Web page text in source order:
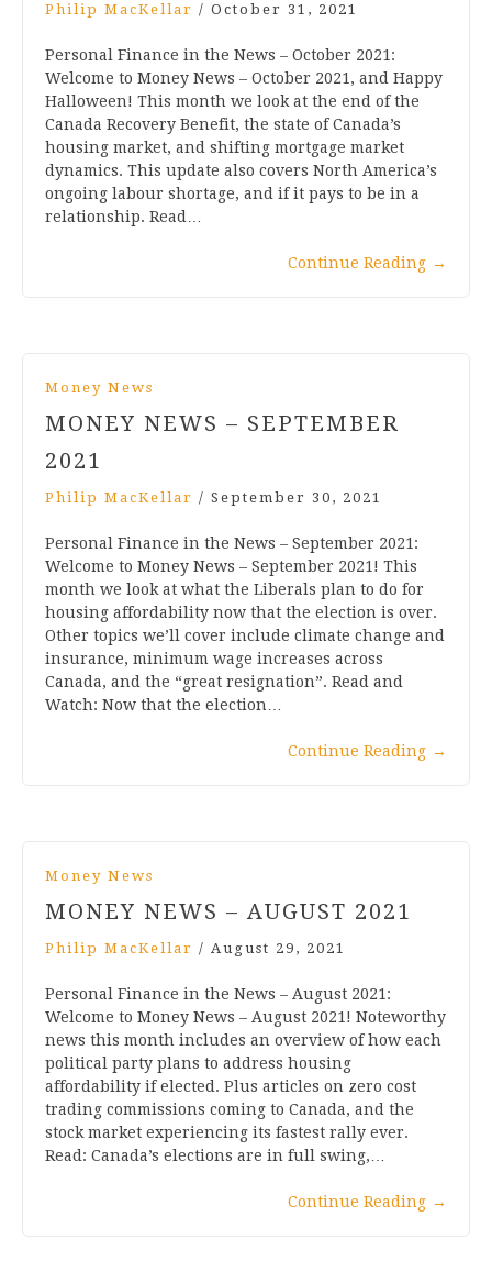
Philip MacKellar / October 31, 2021
Personal Finance in the News – October 2021:
Welcome to Money News – October 2021, and Happy
Halloween! This month we look at the end of the
Canada Recovery Benefit, the state of Canada’s
housing market, and shifting mortgage market
dynamics. This update also covers North America’s
ongoing labour shortage, and if it pays to be in a
relationship. Read…
Continue Reading →
Money News
MONEY NEWS – SEPTEMBER
2021
Philip MacKellar / September 30, 2021
Personal Finance in the News – September 2021:
Welcome to Money News – September 2021! This
month we look at what the Liberals plan to do for
housing affordability now that the election is over.
Other topics we’ll cover include climate change and
insurance, minimum wage increases across
Canada, and the “great resignation”. Read and
Watch: Now that the election…
Continue Reading →
Money News
MONEY NEWS – AUGUST 2021
Philip MacKellar / August 29, 2021
Personal Finance in the News – August 2021:
Welcome to Money News – August 2021! Noteworthy
news this month includes an overview of how each
political party plans to address housing
affordability if elected. Plus articles on zero cost
trading commissions coming to Canada, and the
stock market experiencing its fastest rally ever.
Read: Canada’s elections are in full swing,…
Continue Reading →